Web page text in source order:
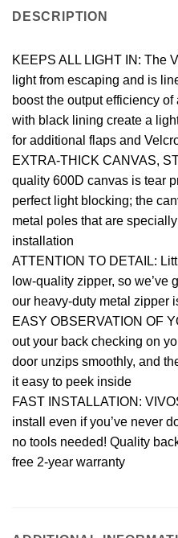
DESCRIPTION
KEEPS ALL LIGHT IN: The
light from escaping and is
boost the output efficiency
with black lining create a
for additional flaps and
EXTRA-THICK CANVAS,
quality 600D canvas is tear
perfect light blocking; the
metal poles that are
installation
ATTENTION TO DETAIL:
low-quality zipper, so we’ve
our heavy-duty metal zipper
EASY OBSERVATION OF
out your back checking on
door unzips smoothly, and
it easy to peek inside
FAST INSTALLATION:
install even if you’ve never
no tools needed! Quality
free 2-year warranty